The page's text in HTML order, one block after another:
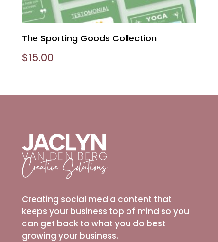
The Sporting Goods Collection
$15.00
Creating social media content that
keeps your business top of mind so you
can get back to what you do best –
growing your business.